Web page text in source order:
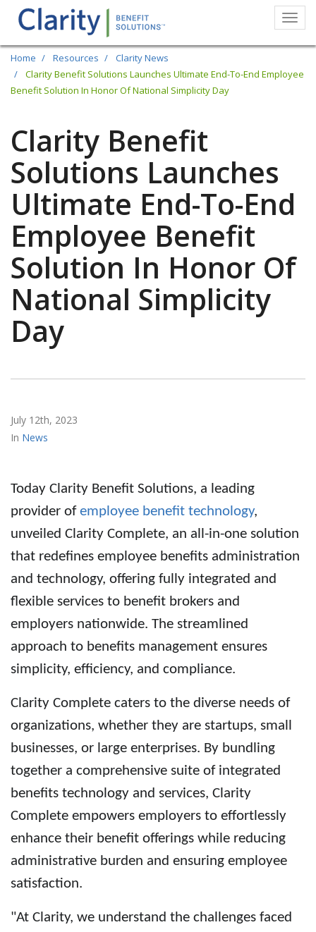
Skip
main
Home Resources
Clarity News
Clarity Benefit Solutions Launches Ultimate End-To-End Employee
Benefit Solution In Honor Of National Simplicity Day
Clarity Benefit
Solutions Launches
Ultimate End-To-End
Employee Benefit
Solution In Honor Of
National Simplicity
Day
July 12th, 2023
News
Today Clarity Benefit Solutions, a leading
provider ofemployee benefit technology,
unveiled Clarity Complete, an all-in-one solution
that redefines employee benefits administration
and technology, offering fully integrated and
flexible services to benefit brokers and
employers nationwide. The streamlined
approach to benefits management ensures
simplicity, efficiency, and compliance.
Clarity Complete caters to the diverse needs of
organizations, whether they are startups, small
businesses, or large enterprises. By bundling
together a comprehensive suite of integrated
benefits technology and services, Clarity
Complete empowers employers to effortlessly
enhance their benefit offerings while reducing
administrative burden and ensuring employee
satisfaction.
"At Clarity, we understand the challenges faced